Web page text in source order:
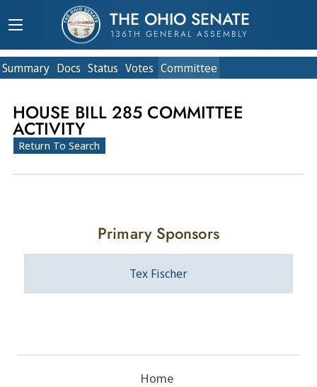
THE OHIO SENATE
136TH GENERAL ASSEMBLY
Summary Docs Status Votes Committee
HOUSE BILL 285 COMMITTEE
ACTIVITY
Return To Search
Primary Sponsors
Tex Fischer
Home